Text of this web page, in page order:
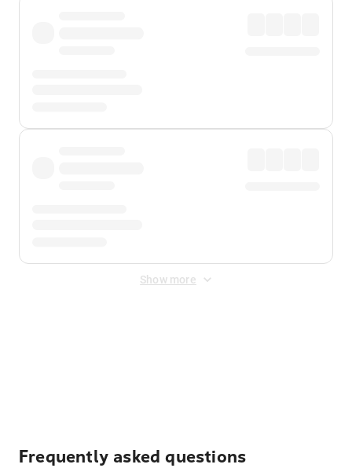
Show more
Frequently asked questions